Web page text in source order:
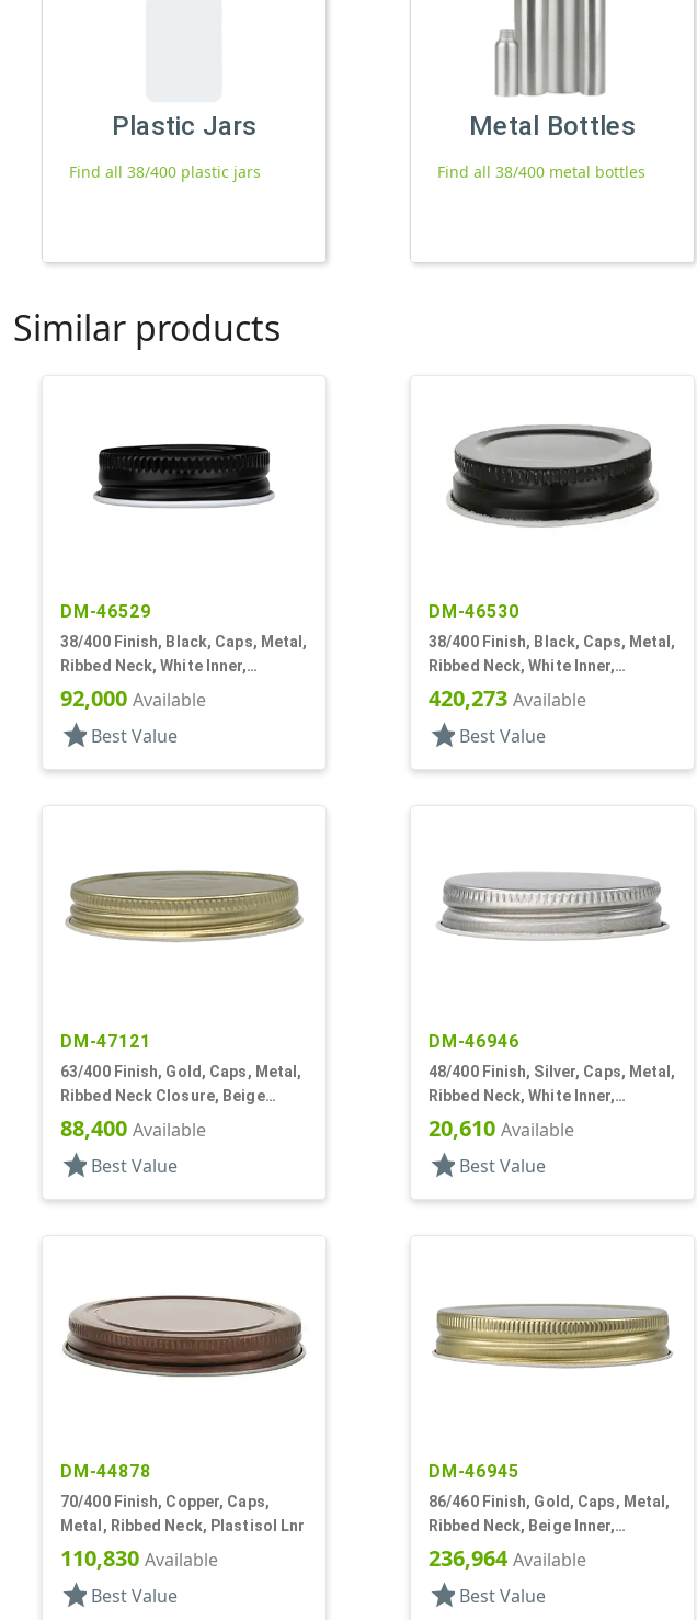
Plastic Jars
Find all 38/400 plastic jars
Metal Bottles
Find all 38/400 metal bottles
Similar products
DM-46529
38/400 Finish, Black, Caps, Metal,
Ribbed Neck, White Inner,
Plastisol Lnr
92,000 Available
star Best Value
DM-46530
38/400 Finish, Black, Caps, Metal,
Ribbed Neck, White Inner,
Plastisol Lnr
420,273 Available
star Best Value
DM-47121
63/400 Finish, Gold, Caps, Metal,
Ribbed Neck Closure, Beige
Inner, Plastisol Lnr
88,400 Available
star Best Value
DM-46946
48/400 Finish, Silver, Caps, Metal,
Ribbed Neck, White Inner,
Plastisol Lnr
20,610 Available
star Best Value
DM-44878
70/400 Finish, Copper, Caps,
Metal, Ribbed Neck, Plastisol Lnr
110,830 Available
star Best Value
DM-46945
86/460 Finish, Gold, Caps, Metal,
Ribbed Neck, Beige Inner,
Plastisol Lnr
236,964Available
star Best Value